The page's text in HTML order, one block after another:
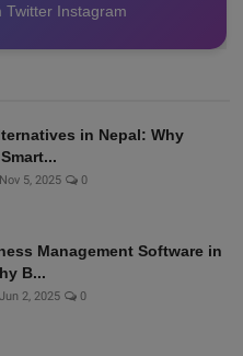
Twitter Instagram
in Nepal: Why
Nov 5, 2025 0
Management Software in
B...
Jun 2, 2025 0